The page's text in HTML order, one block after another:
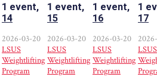
1 event,
14
2026-03-20
LSUS
Weightlifting
Program
1 event,
15
2026-03-20
LSUS
Weightlifting
Program
1 event,
16
2026-03-20
LSUS
Weightlifting
Program
1
17
LSUS